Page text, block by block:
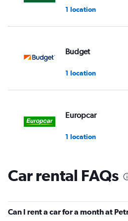
1 location
Budget
1 location
Europcar
1 location
Enterprise Rent-A-
1 location
Car rental FAQs
Can I rent a car for a month at